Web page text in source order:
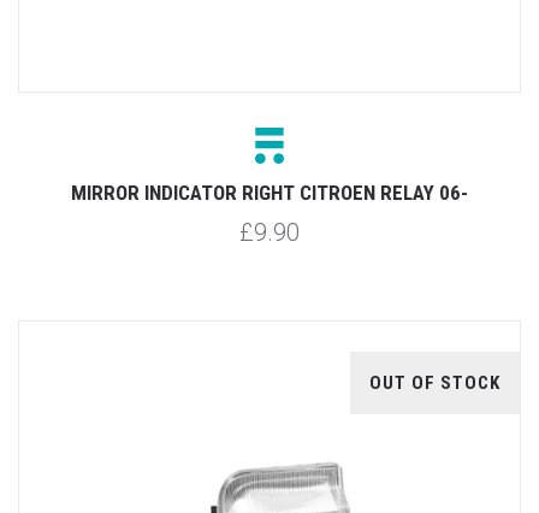
MIRROR INDICATOR RIGHT CITROEN RELAY 06-
£9.90
OUT OF STOCK